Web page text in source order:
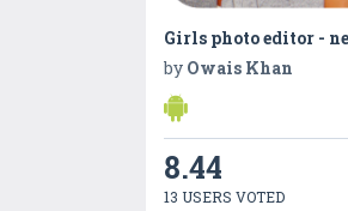
by Owais Khan
8.44
13 USERS VOTED